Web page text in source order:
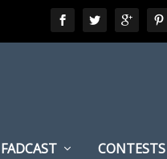
FADCAST CONTESTS